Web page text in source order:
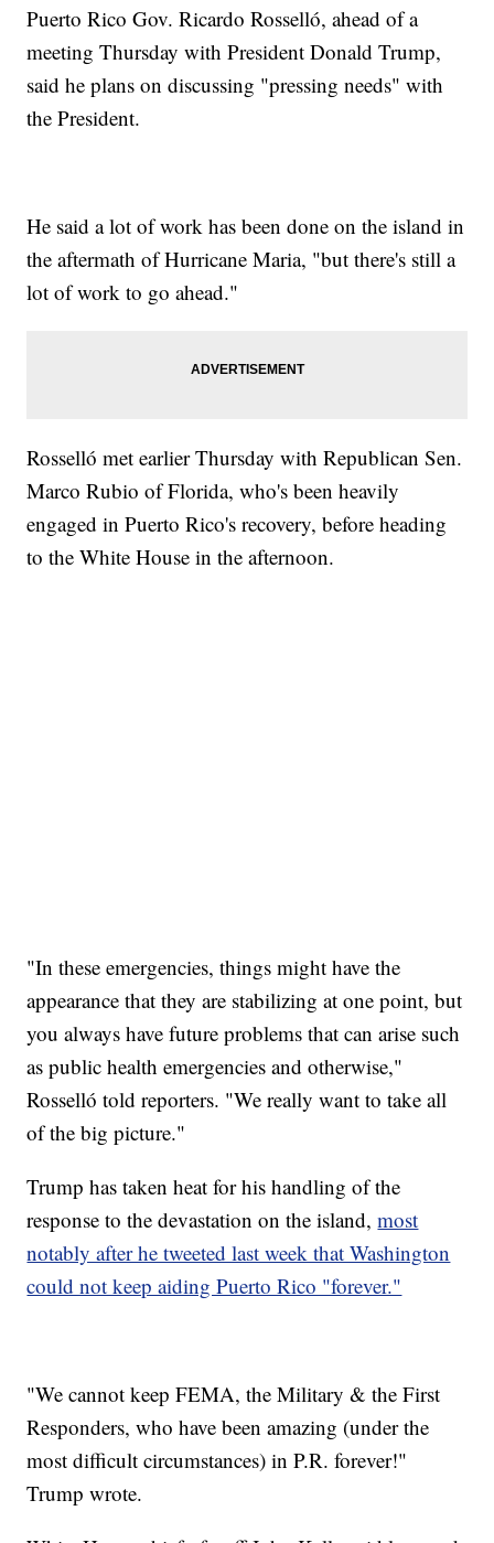
Puerto Rico Gov. Ricardo Rosselló, ahead of a
meeting Thursday with President Donald Trump,
said he plans on discussing "pressing needs" with
the President.
He said a lot of work has been done on the island in
the aftermath of Hurricane Maria, "but there's still a
lot of work to go ahead."
Rosselló met earlier Thursday with Republican Sen.
Marco Rubio of Florida, who's been heavily
engaged in Puerto Rico's recovery, before heading
to the White House in the afternoon.
"In these emergencies, things might have the
appearance that they are stabilizing at one point, but
you always have future problems that can arise such
as public health emergencies and otherwise,"
Rosselló told reporters. "We really want to take all
of the big picture."
Trump has taken heat for his handling of the
response to the devastation on the island,most
notably after he tweeted last week that Washington
could not keep aiding Puerto Rico "forever."
"We cannot keep FEMA, the Military & the First
Responders, who have been amazing (under the
most difficult circumstances) in P.R. forever!"
Trump wrote.